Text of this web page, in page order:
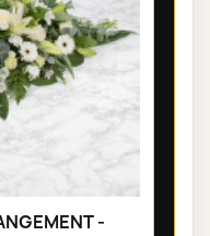
-